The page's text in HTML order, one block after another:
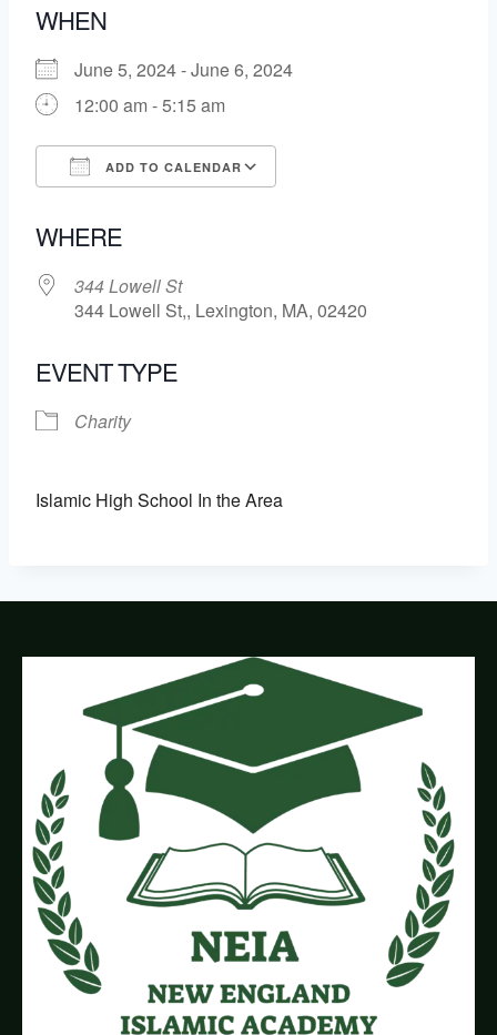
WHEN
June 5, 2024 - June 6, 2024
12:00 am - 5:15 am
ADD TO CALENDAR
WHERE
344 Lowell St
344 Lowell St,, Lexington, MA, 02420
EVENT TYPE
Charity
Islamic High School In the Area